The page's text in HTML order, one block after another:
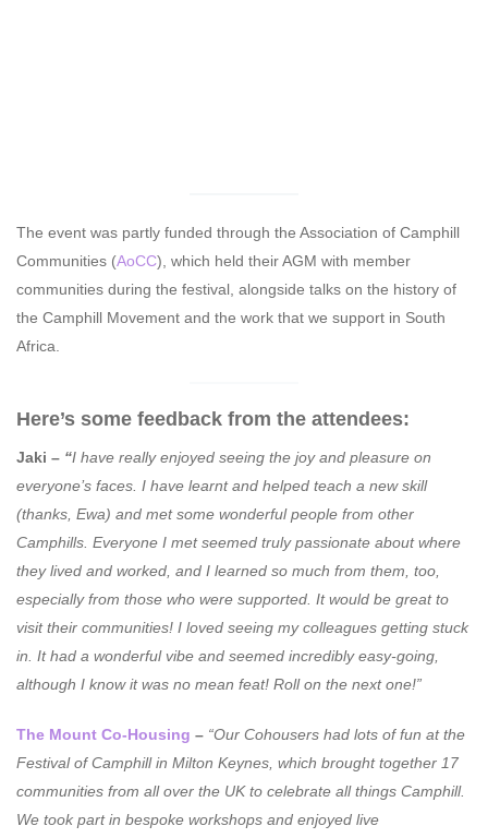
The event was partly funded through the Association of Camphill
Communities (AoCC), which held their AGM with member
communities during the festival, alongside talks on the history of
the Camphill Movement and the work that we support in South
Africa.
Here’s some feedback from the attendees:
Jaki – “I have really enjoyed seeing the joy and pleasure on
everyone’s faces. I have learnt and helped teach a new skill
(thanks, Ewa) and met some wonderful people from other
Camphills. Everyone I met seemed truly passionate about where
they lived and worked, and I learned so much from them, too,
especially from those who were supported. It would be great to
visit their communities! I loved seeing my colleagues getting stuck
in. It had a wonderful vibe and seemed incredibly easy-going,
although I know it was no mean feat! Roll on the next one!”
The Mount Co-Housing – “Our Cohousers had lots of fun at the
Festival of Camphill in Milton Keynes, which brought together 17
communities from all over the UK to celebrate all things Camphill.
We took part in bespoke workshops and enjoyed live